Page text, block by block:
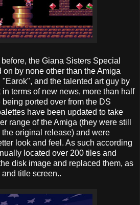
the Giana Sisters Special
by none other than the Amiga
and the talented art guy by
terms of new news, more than half
ported over from the DS
have been updated to take
range of the Amiga (they were still
original release) and were
look and feel. As such according
located over 200 tiles and
disk image and replaced them, as
title screen..